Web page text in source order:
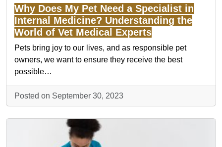
Why Does My Pet Need a Specialist in
Internal Medicine? Understanding the
World of Vet Medical Experts
Pets bring joy to our lives, and as responsible pet
owners, we want to ensure they receive the best
possible…
Posted on September 30, 2023